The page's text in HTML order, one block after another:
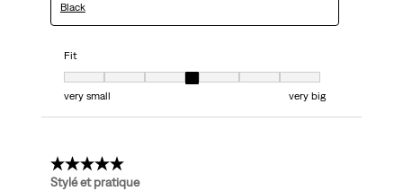
Black
Fit
Fit, 4 out of 7, where 1 equals to very small and 7 equals to very big
very small
very big
5 out of 5 stars.
Stylé et pratique